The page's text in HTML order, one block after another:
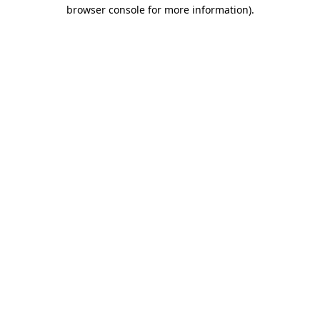
browser console for more information).